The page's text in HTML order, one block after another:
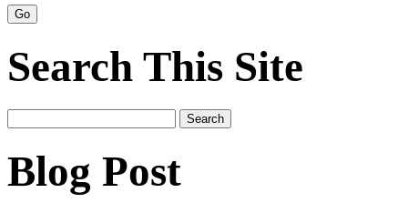
Search This Site
for:
Blog Post